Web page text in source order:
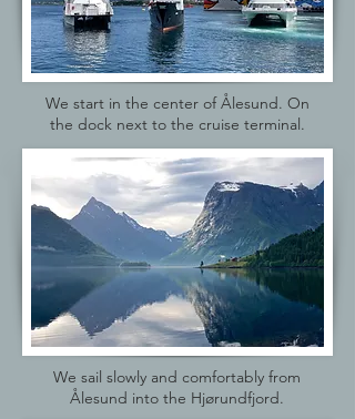
We start in the center of Ålesund. On
the dock next to the cruise terminal.
We sail slowly and comfortably from
Ålesund into the Hjørundfjord.